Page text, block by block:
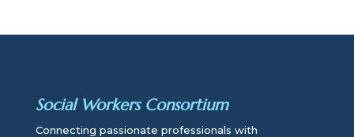
Social Workers Consortium
Connecting passionate professionals with